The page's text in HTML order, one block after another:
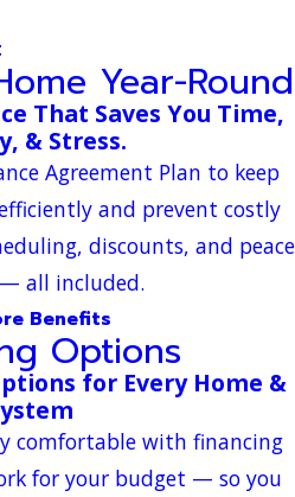
Year-Round
That Saves You Time,
& Stress.
Agreement Plan to keep
and prevent costly
discounts, and peace
all included.
Benefits
Options
for Every Home &
comfortable with financing
for your budget — so you